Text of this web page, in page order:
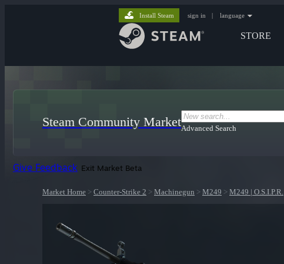
STORE
Install Steam sign in | language
Steam Community MarketAdvanced Search
Give Feedback Exit Market Beta
Market Home > Counter-Strike 2 > Machinegun > M249 > M249 | O.S.I.P.R.